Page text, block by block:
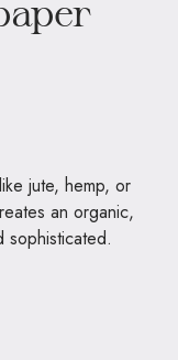
jute, hemp, or
an organic,
sophisticated.